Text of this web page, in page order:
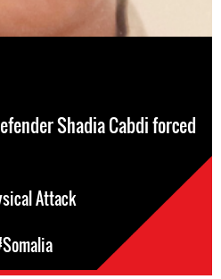
Shadia Cabdi forced
Attack